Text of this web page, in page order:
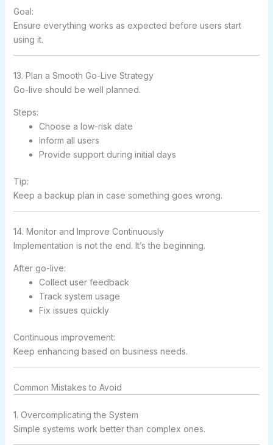
Goal:
Ensure everything works as expected before users start
using it.
13. Plan a Smooth Go-Live Strategy
Go-live should be well planned.
Steps:
Choose a low-risk date
Inform all users
Provide support during initial days
Tip:
Keep a backup plan in case something goes wrong.
14. Monitor and Improve Continuously
Implementation is not the end. It’s the beginning.
After go-live:
Collect user feedback
Track system usage
Fix issues quickly
Continuous improvement:
Keep enhancing based on business needs.
Common Mistakes to Avoid
1. Overcomplicating the System
Simple systems work better than complex ones.